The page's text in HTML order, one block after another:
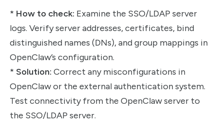
* How to check: Examine the SSO/LDAP server
logs. Verify server addresses, certificates, bind
distinguished names (DNs), and group mappings in
OpenClaw’s configuration.
* Solution: Correct any misconfigurations in
OpenClaw or the external authentication system.
Test connectivity from the OpenClaw server to
the SSO/LDAP server.